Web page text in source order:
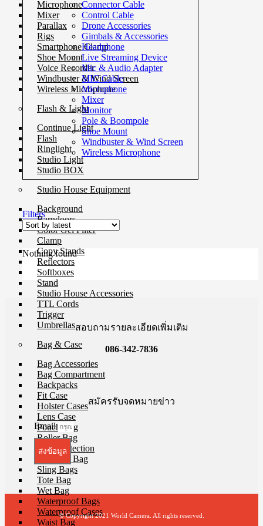
Microphone
Mixer
Parallax
Rigs
Smartphone Clamp
Shoe Mount
Voice Recorder
Windbuster & Wind Screen
Wireless Microphone
Flash & Light
Continue Light
Flash
Ringlight
Studio Light
Studio BOX
Studio House Equipment
Background
Barndoors
Color Gel Filter
Clamp
Copy Stands
Reflectors
Softboxes
Stand
Studio House Accessories
TTL Cords
Trigger
Umbrellas
Bag & Case
Bag Accessories
Bag Compartment
Backpacks
Fit Case
Holster Cases
Lens Case
Pouch Bag
Roller Bag
Rain Protection
Shoulder Bag
Sling Bags
Tote Bag
Wet Bag
Waterproof Bags
Waterproof Cases
Waist Bag
Connector Cable
Control Cable
Drone Accessories
Gimbals & Accessories
Headphone
Live Streaming Device
Mic & Audio Adapter
MIC Cable
Microphone
Mixer
Monitor
Pole & Boompole
Shoe Mount
Windbuster & Wind Screen
Wireless Microphone
Filters
Nothing found
สอบถามรายละเอียดเพิ่มเติม
086-342-7836
สมัครรับจดหมายข่าว
Email
ส่งข้อมูล
© Copyright 2021 World Camera. All rights reserved.